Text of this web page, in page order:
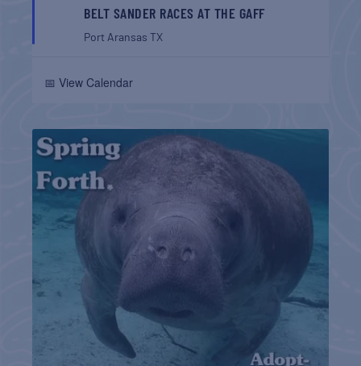
BELT SANDER RACES AT THE GAFF
Port AransasTX
📅 View Calendar